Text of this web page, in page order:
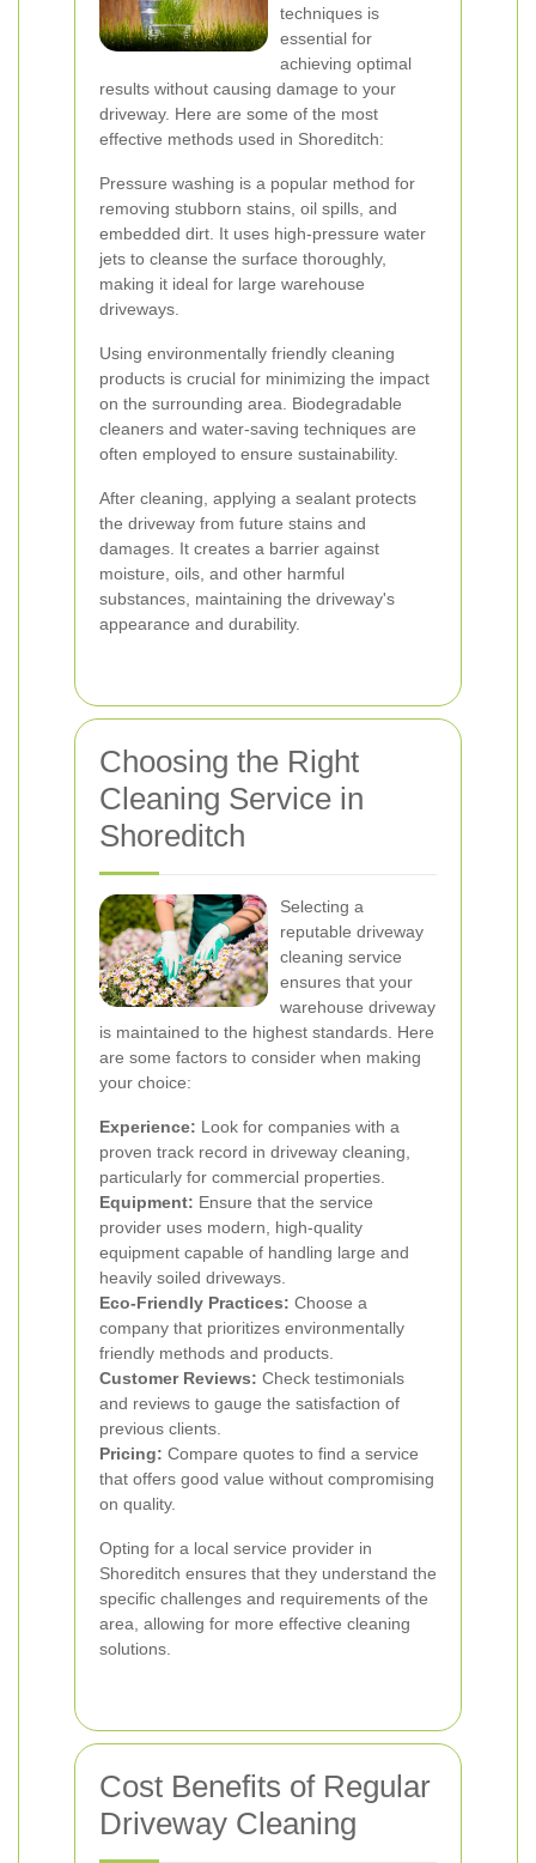
techniques is
essential for
achieving optimal
results without causing damage to your
driveway. Here are some of the most
effective methods used in Shoreditch:
Pressure washing is a popular method for
removing stubborn stains, oil spills, and
embedded dirt. It uses high-pressure water
jets to cleanse the surface thoroughly,
making it ideal for large warehouse
driveways.
Using environmentally friendly cleaning
products is crucial for minimizing the impact
on the surrounding area. Biodegradable
cleaners and water-saving techniques are
often employed to ensure sustainability.
After cleaning, applying a sealant protects
the driveway from future stains and
damages. It creates a barrier against
moisture, oils, and other harmful
substances, maintaining the driveway's
appearance and durability.
Choosing the Right
Cleaning Service in
Shoreditch
Selecting a
reputable driveway
cleaning service
ensures that your
warehouse driveway
is maintained to the highest standards. Here
are some factors to consider when making
your choice:
Experience: Look for companies with a
proven track record in driveway cleaning,
particularly for commercial properties.
Equipment: Ensure that the service
provider uses modern, high-quality
equipment capable of handling large and
heavily soiled driveways.
Eco-Friendly Practices: Choose a
company that prioritizes environmentally
friendly methods and products.
Customer Reviews: Check testimonials
and reviews to gauge the satisfaction of
previous clients.
Pricing: Compare quotes to find a service
that offers good value without compromising
on quality.
Opting for a local service provider in
Shoreditch ensures that they understand the
specific challenges and requirements of the
area, allowing for more effective cleaning
solutions.
Cost Benefits of Regular
Driveway Cleaning